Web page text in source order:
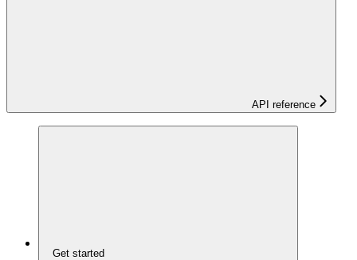
API reference
Get started